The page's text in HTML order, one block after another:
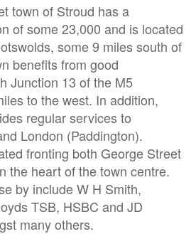
town of Stroud has a
of some 23,000 and is located
some 9 miles south of
benefits from good
Junction 13 of the M5
to the west. In addition,
regular services to
London (Paddington).
fronting both George Street
the heart of the town centre.
by include W H Smith,
TSB, HSBC and JD
many others.